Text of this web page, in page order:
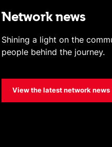
Network news
Shining a light on the
people behind the journey.
View the latest network news